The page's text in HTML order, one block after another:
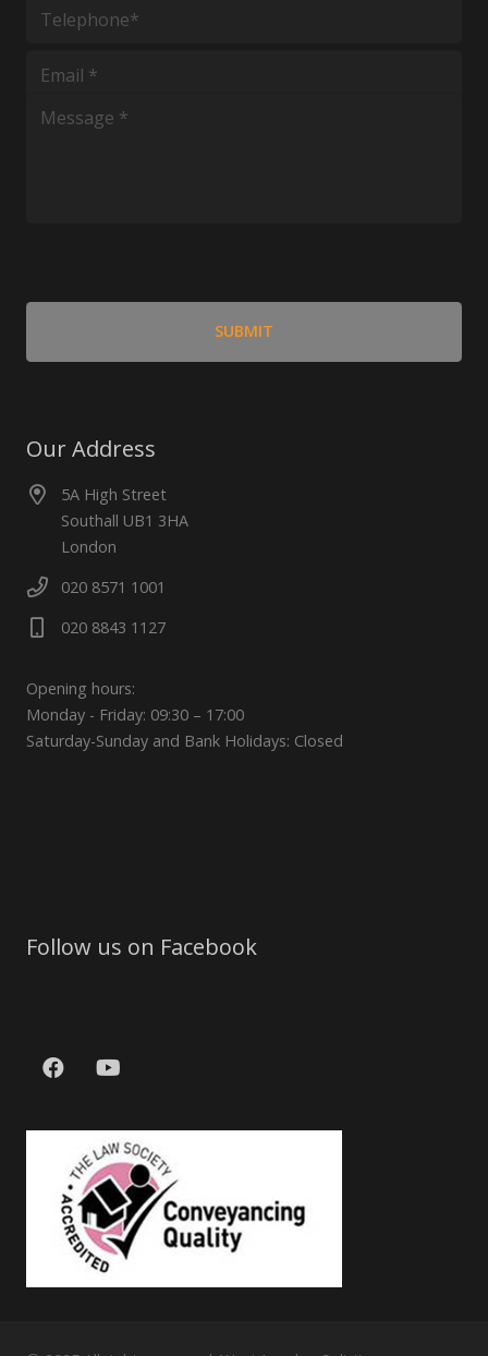
Our Address
5A High Street
Southall UB1 3HA
London
020 8571 1001
020 8843 1127
Opening hours:
Monday - Friday: 09:30 – 17:00
Saturday-Sunday and Bank Holidays: Closed
Follow us on Facebook